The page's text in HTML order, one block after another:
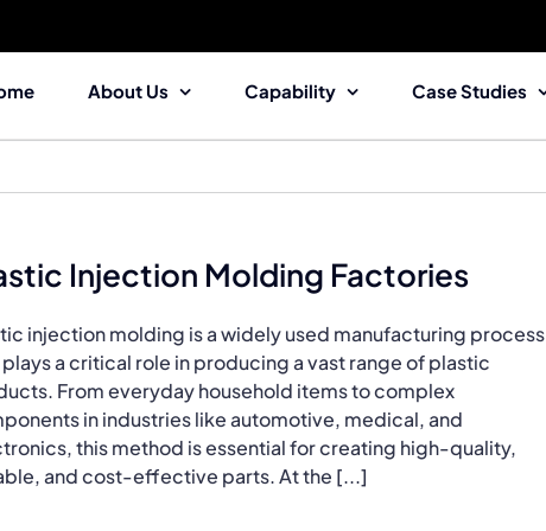
About Us Capability Case Studies
Injection Molding Factories
injection molding is a widely used manufacturing process
a critical role in producing a vast range of plastic
From everyday household items to complex
in industries like automotive, medical, and
this method is essential for creating high-quality,
and cost-effective parts. At the [...]